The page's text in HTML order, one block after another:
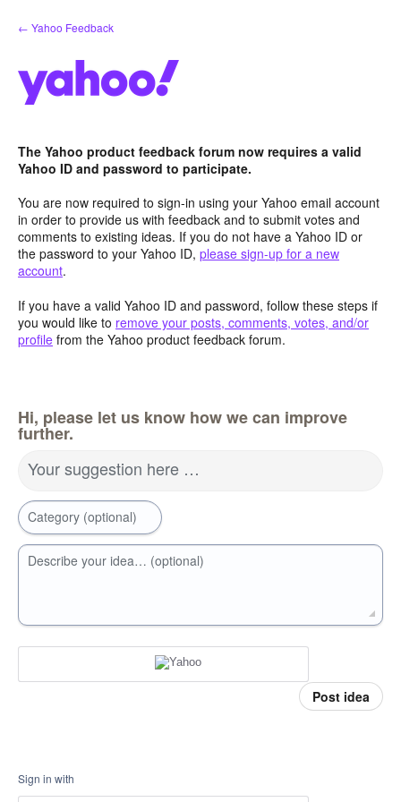
Skip
to
← Yahoo Feedback
The Yahoo product feedback forum now requires a valid
Yahoo ID and password to participate.
You are now required to sign-in using your Yahoo email account
in order to provide us with feedback and to submit votes and
comments to existing ideas. If you do not have a Yahoo ID or
the password to your Yahoo ID, please sign-up for a new
account.
If you have a valid Yahoo ID and password, follow these steps if
you would like to remove your posts, comments, votes, and/or
profile from the Yahoo product feedback forum.
Hi, please let us know how we can improve
further.
Your suggestion here …
Category (optional)
Describe your idea… (optional)
Post idea
Sign in with